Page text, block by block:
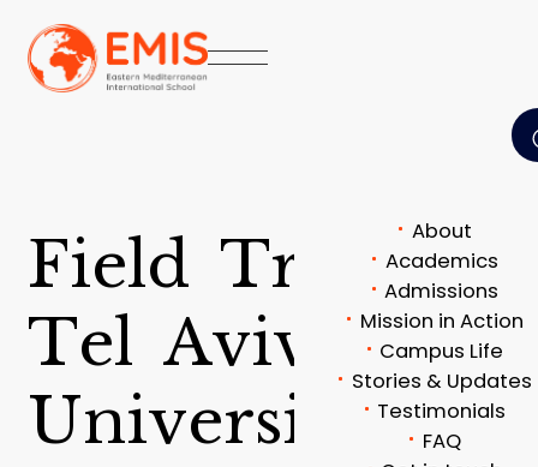
About
Academics
Admissions
Mission in Action
Campus Life
Stories & Updates
Testimonials
FAQ
Field Tr to
Tel Aviv
Universi y